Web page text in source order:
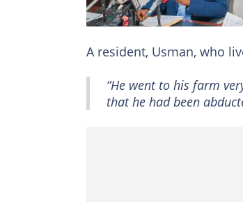
A resident, Usman, who
“He went to his farm
that he had been